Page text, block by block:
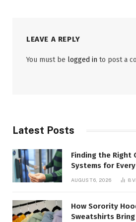
LEAVE A REPLY
You must be logged in to post a
Latest Posts
Finding the Right
Systems for
AUGUST 6, 2026 8
How Sorority
Sweatshirts